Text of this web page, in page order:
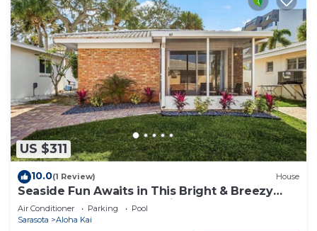
US $311
10.0(1 Review) House
Seaside Fun Awaits in This Bright & Breezy
Coastal Escape - Aloha Kai #47 - Roelens
Air Conditioner Parking
Pool
Sarasota
Aloha Kai